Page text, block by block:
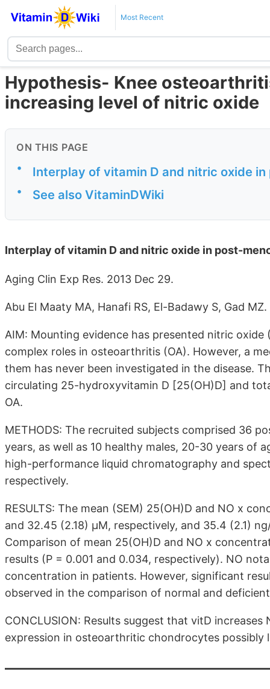
Most Recent
Hypothesis- Knee
increasing level of nitric oxide
ON THIS PAGE
• Interplay of vitamin D and nitric oxide
• See also VitaminDWiki
Interplay of vitamin D and nitric oxide in post-
Aging Clin Exp Res. 2013 Dec 29.
Abu El Maaty MA, Hanafi RS, El-Badawy S, Gad MZ.
AIM: Mounting evidence has presented nitric
complex roles in osteoarthritis (OA). However, a
them has never been investigated in the disease.
circulating 25-hydroxyvitamin D [25(OH)D] and
OA.
METHODS: The recruited subjects comprised 36
years, as well as 10 healthy males, 20-30 years of
high-performance liquid chromatography and
respectively.
RESULTS: The mean (SEM) 25(OH)D and NO x
and 32.45 (2.18) μM, respectively, and 35.4 (2.1)
Comparison of mean 25(OH)D and NO x
results (P = 0.001 and 0.034, respectively). NO
concentration in patients. However, significant
observed in the comparison of normal and
CONCLUSION: Results suggest that vitD
expression in osteoarthritic chondrocytes